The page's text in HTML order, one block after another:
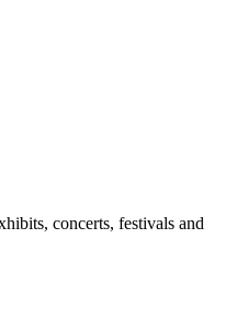
concerts, festivals and